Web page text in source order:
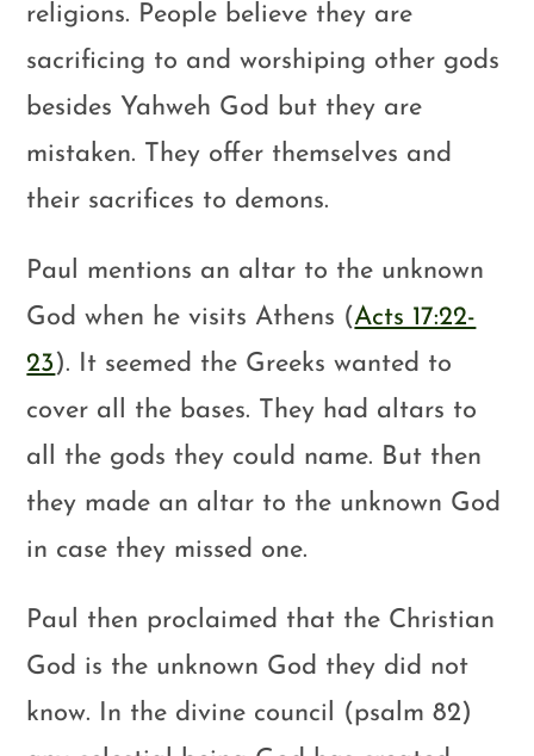
religions. People believe they are
sacrificing to and worshiping other gods
besides Yahweh God but they are
mistaken. They offer themselves and
their sacrifices to demons.
Paul mentions an altar to the unknown
God when he visits Athens (Acts 17:22-
23 ). It seemed the Greeks wanted to
cover all the bases. They had altars to
all the gods they could name. But then
they made an altar to the unknown God
in case they missed one.
Paul then proclaimed that the Christian
God is the unknown God they did not
know. In the divine council (psalm 82)